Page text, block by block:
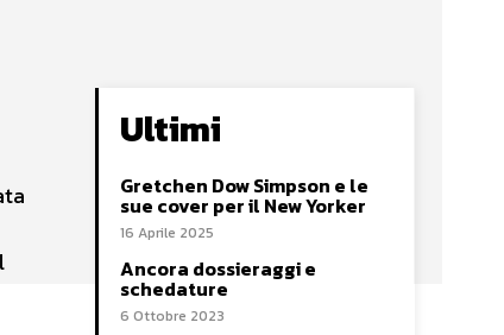
Ultimi
Gretchen Dow Simpson e le
sue cover per il New Yorker
16 Aprile 2025
Ancora dossieraggi e
schedature
6 Ottobre 2023